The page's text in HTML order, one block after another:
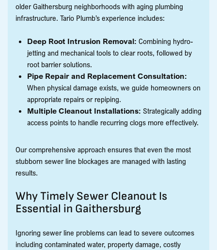
older Gaithersburg neighborhoods with aging plumbing
infrastructure. Tario Plumb’s experience includes:
Deep Root Intrusion Removal: Combining hydro-
jetting and mechanical tools to clear roots, followed by
root barrier solutions.
Pipe Repair and Replacement Consultation:
When physical damage exists, we guide homeowners on
appropriate repairs or repiping.
Multiple Cleanout Installations: Strategically adding
access points to handle recurring clogs more effectively.
Our comprehensive approach ensures that even the most
stubborn sewer line blockages are managed with lasting
results.
Why Timely Sewer Cleanout Is
Essential in Gaithersburg
Ignoring sewer line problems can lead to severe outcomes
including contaminated water, property damage, costly